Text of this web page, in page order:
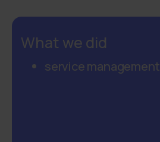
What we did
service management